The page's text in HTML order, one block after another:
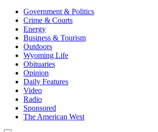
Government & Politics
Crime & Courts
Energy
Business & Tourism
Outdoors
Wyoming Life
Obituaries
Opinion
Daily Features
Video
Radio
Sponsored
The American West